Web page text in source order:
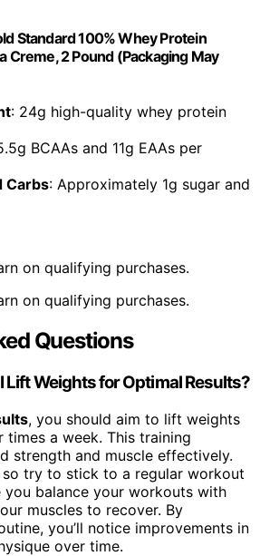
Standard 100% Whey Protein
Creme, 2 Pound (Packaging May
: 24g high-quality whey protein
BCAAs and 11g EAAs per
Carbs: Approximately 1g sugar and
on qualifying purchases.
on qualifying purchases.
Questions
Lift Weights for Optimal Results?
, you should aim to lift weights
a week. This training
strength and muscle effectively.
so try to stick to a regular workout
you balance your workouts with
muscles to recover. By
you’ll notice improvements in
over time.